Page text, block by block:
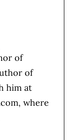
of
of
him at
, where